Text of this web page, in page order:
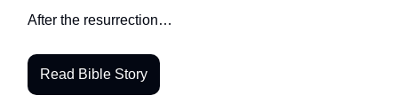
After the resurrection…
Read Bible Story